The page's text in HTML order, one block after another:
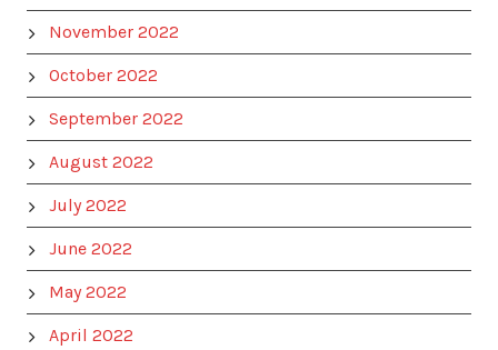
November 2022
October 2022
September 2022
August 2022
July 2022
June 2022
May 2022
April 2022